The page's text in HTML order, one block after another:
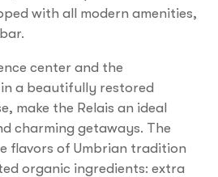
with all modern amenities,
center and the
a beautifully restored
make the Relais an ideal
charming getaways. The
flavors of Umbrian tradition
organic ingredients: extra